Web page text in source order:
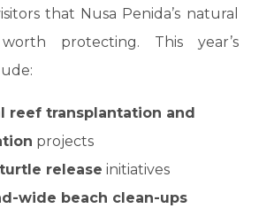
that Nusa Penida’s natural
protecting. This year’s
reef transplantation and
projects
release initiatives
wide beach clean-ups